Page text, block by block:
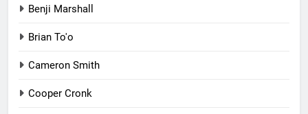
Benji Marshall
Brian To'o
Cameron Smith
Cooper Cronk